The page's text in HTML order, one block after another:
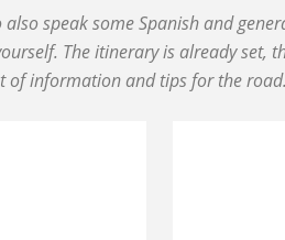
speak some Spanish and
The itinerary is already set,
of information and tips for the road.